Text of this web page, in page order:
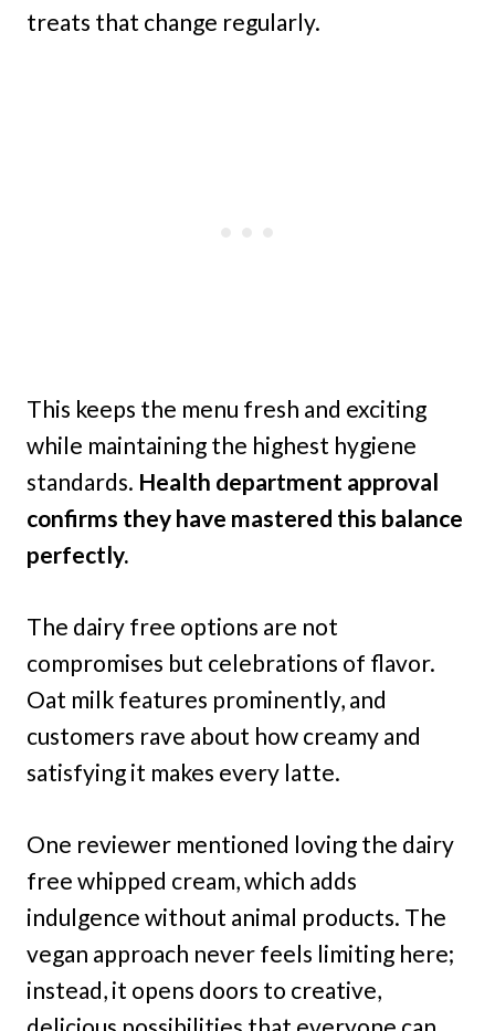
treats that change regularly.
This keeps the menu fresh and exciting
while maintaining the highest hygiene
standards. Health department approval
confirms they have mastered this balance
perfectly.
The dairy free options are not
compromises but celebrations of flavor.
Oat milk features prominently, and
customers rave about how creamy and
satisfying it makes every latte.
One reviewer mentioned loving the dairy
free whipped cream, which adds
indulgence without animal products. The
vegan approach never feels limiting here;
instead, it opens doors to creative,